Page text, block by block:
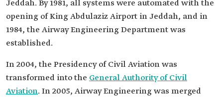
Jeddah. By 1981, all systems were automated with the
opening of King Abdulaziz Airport in Jeddah, and in
1984, the Airway Engineering Department was
established.
In 2004, the Presidency of Civil Aviation was
transformed into the General Authority of Civil
Aviation. In 2005, Airway Engineering was merged